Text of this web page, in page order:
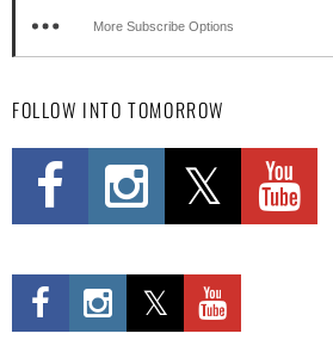
More Subscribe Options
FOLLOW INTO TOMORROW